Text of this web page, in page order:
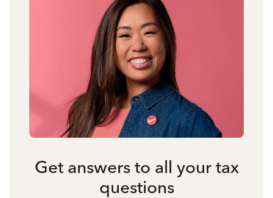
Get answers to all your tax
questions